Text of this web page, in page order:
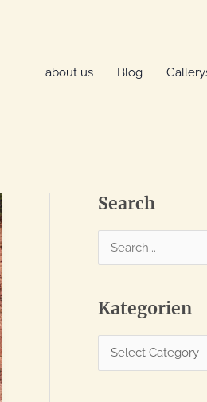
about us
Blog
Search
e
r
c
Kategorien
a